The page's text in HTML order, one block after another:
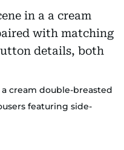
cream double-breasted
featuring side-